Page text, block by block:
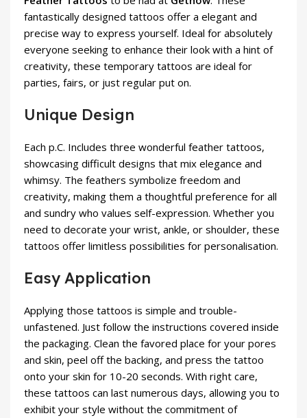
fantastically designed tattoos offer a elegant and
precise way to express yourself. Ideal for absolutely
everyone seeking to enhance their look with a hint of
creativity, these temporary tattoos are ideal for
parties, fairs, or just regular put on.
Unique Design
Each p.C. Includes three wonderful feather tattoos,
showcasing difficult designs that mix elegance and
whimsy. The feathers symbolize freedom and
creativity, making them a thoughtful preference for all
and sundry who values self-expression. Whether you
need to decorate your wrist, ankle, or shoulder, these
tattoos offer limitless possibilities for personalisation.
Easy Application
Applying those tattoos is simple and trouble-
unfastened. Just follow the instructions covered inside
the packaging. Clean the favored place for your pores
and skin, peel off the backing, and press the tattoo
onto your skin for 10-20 seconds. With right care,
these tattoos can last numerous days, allowing you to
exhibit your style without the commitment of